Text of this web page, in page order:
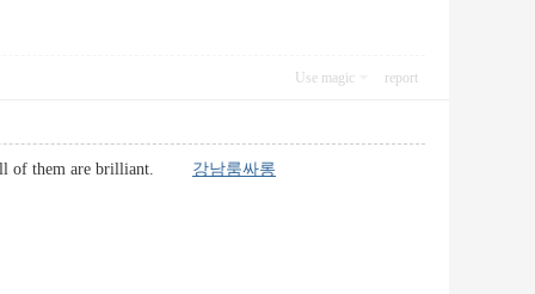
Use magic report
all of them are brilliant. 강남룸싸롱